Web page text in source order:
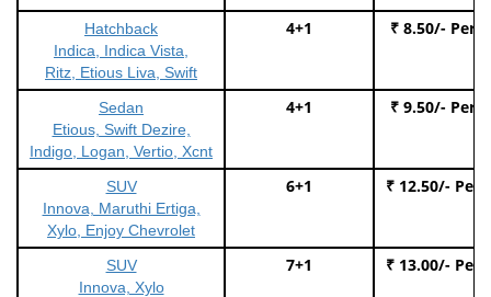
Hatchback
Indica, Indica Vista,
Ritz, Etious Liva, Swift
4+1 ₹ 8.50/- Per
Sedan
Etious, Swift Dezire,
Indigo, Logan, Vertio, Xcnt
4+1 ₹ 9.50/- Per
SUV
Innova, Maruthi Ertiga,
Xylo, Enjoy Chevrolet
6+1 ₹ 12.50/- Per
SUV
Innova, Xylo
7+1 ₹ 13.00/- Per